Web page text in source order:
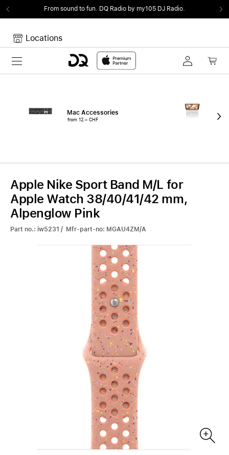
From sound to fun. DQ Radio by my105 DJ Radio.
Locations
Toggle navigation
Mac Accessories
from 12.– CHF
Apple Nike Sport Band M/L for
Apple Watch 38/40/41/42 mm,
Alpenglow Pink
Part no.: iw5231 / Mfr-part-no: MGAU4ZM/A